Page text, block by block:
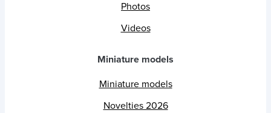
Photos
Videos
Miniature models
Miniature models
Novelties 2026